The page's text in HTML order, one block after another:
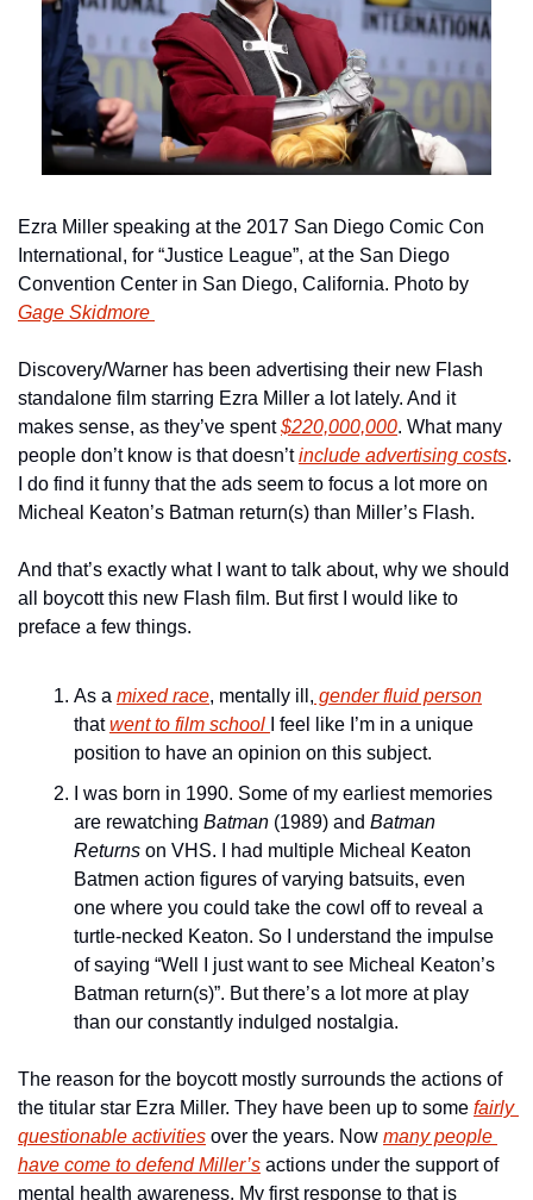
Ezra Miller speaking at the 2017 San Diego Comic Con
International, for “Justice League”, at the San Diego
Gage Skidmore
Discovery/Warner has been advertising their new Flash
standalone film starring Ezra Miller a lot lately. And it
makes sense, as they’ve spent $220,000,000. What many
people don’t know is that doesn’t include advertising costs.
I do find it funny that the ads seem to focus a lot more on
Micheal Keaton’s Batman return(s) than Miller’s Flash.
And that’s exactly what I want to talk about, why we should
all boycott this new Flash film. But first I would like to
preface a few things.
As a mixed race, mentally ill, gender fluid person
that went to film school
I feel like I’m in a unique
position to have an opinion on this subject.
I was born in 1990. Some of my earliest memories
are rewatching Batman (1989) and Batman
Returns on VHS. I had multiple Micheal Keaton
Batmen action figures of varying batsuits, even
one where you could take the cowl off to reveal a
turtle-necked Keaton. So I understand the impulse
of saying “Well I just want to see Micheal Keaton’s
Batman return(s)”. But there’s a lot more at play
than our constantly indulged nostalgia.
The reason for the boycott mostly surrounds the actions of
the titular star Ezra Miller. They have been up to some fairly
questionable activities over the years. Now many people
have come to defend Miller’s actions under the support of